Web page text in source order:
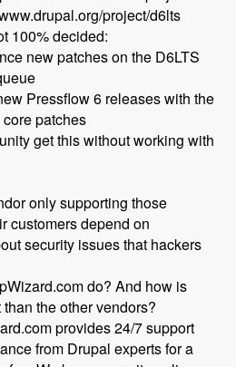
project/d6lts
100% decided:
new patches on the D6LTS
Pressflow 6 releases with the
patches
get this without working with
only supporting those
customers depend on
security issues that hackers
do? And how is
the other vendors?
provides 24/7 support
from Drupal experts for a